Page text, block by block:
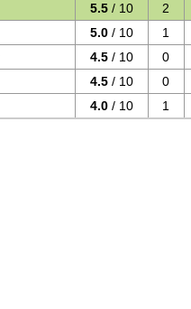
5.5 / 10
2
5.0 / 10
1
4.5 / 10
0
4.5 / 10
0
4.0 / 10 1